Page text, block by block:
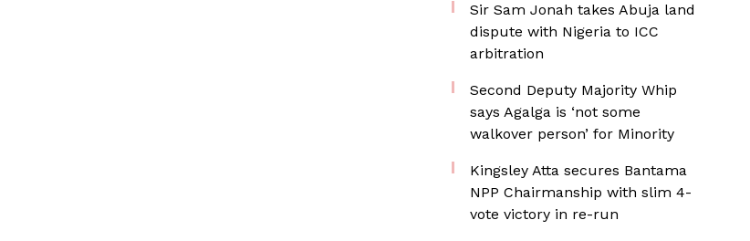
Sir Sam Jonah takes Abuja land
dispute with Nigeria to ICC
arbitration
Second Deputy Majority Whip
says Agalga is ‘not some
walkover person’ for Minority
Kingsley Atta secures Bantama
NPP Chairmanship with slim 4-
vote victory in re-run